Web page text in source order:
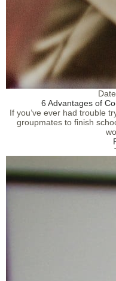
6 Advantages of
If you’ve ever had trouble
groupmates to finish